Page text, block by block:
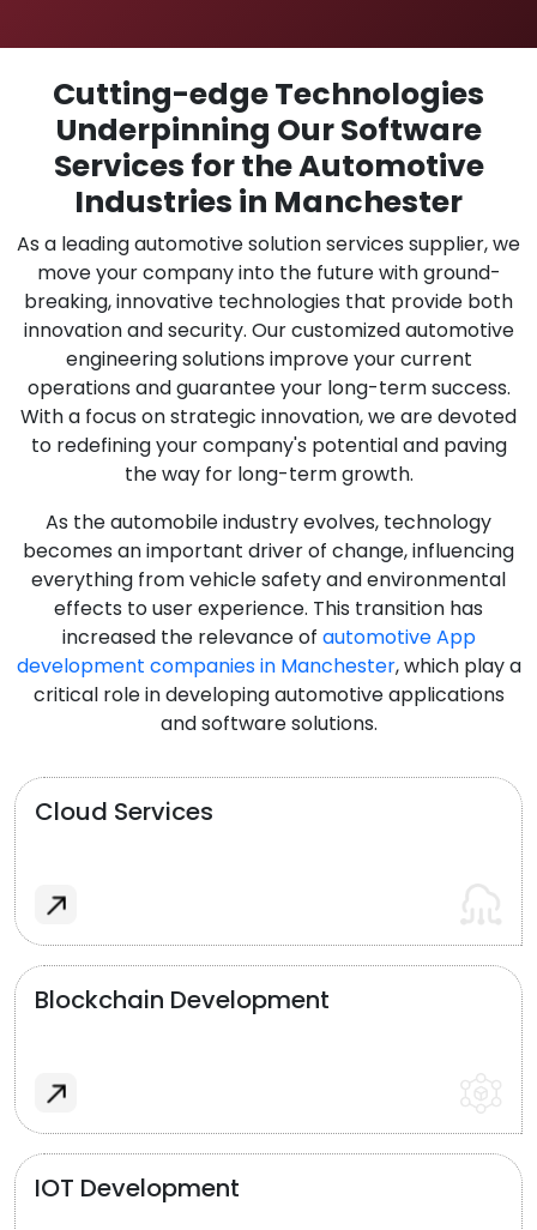
Cutting-edge Technologies
Underpinning Our Software
Services for the Automotive
Industries in Manchester
As a leading automotive solution services supplier, we
move your company into the future with ground-
breaking, innovative technologies that provide both
innovation and security. Our customized automotive
engineering solutions improve your current
operations and guarantee your long-term success.
With a focus on strategic innovation, we are devoted
to redefining your company's potential and paving
the way for long-term growth.
As the automobile industry evolves, technology
becomes an important driver of change, influencing
everything from vehicle safety and environmental
effects to user experience. This transition has
increased the relevance of automotive App
development companies in Manchester, which play a
critical role in developing automotive applications
and software solutions.
Cloud Services
Blockchain Development
IOT Development